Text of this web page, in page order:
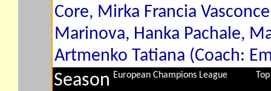
Core, Mirka Francia
Marinova, Hanka Pachale,
Artmenko Tatiana (Coach:
Season European Champions League